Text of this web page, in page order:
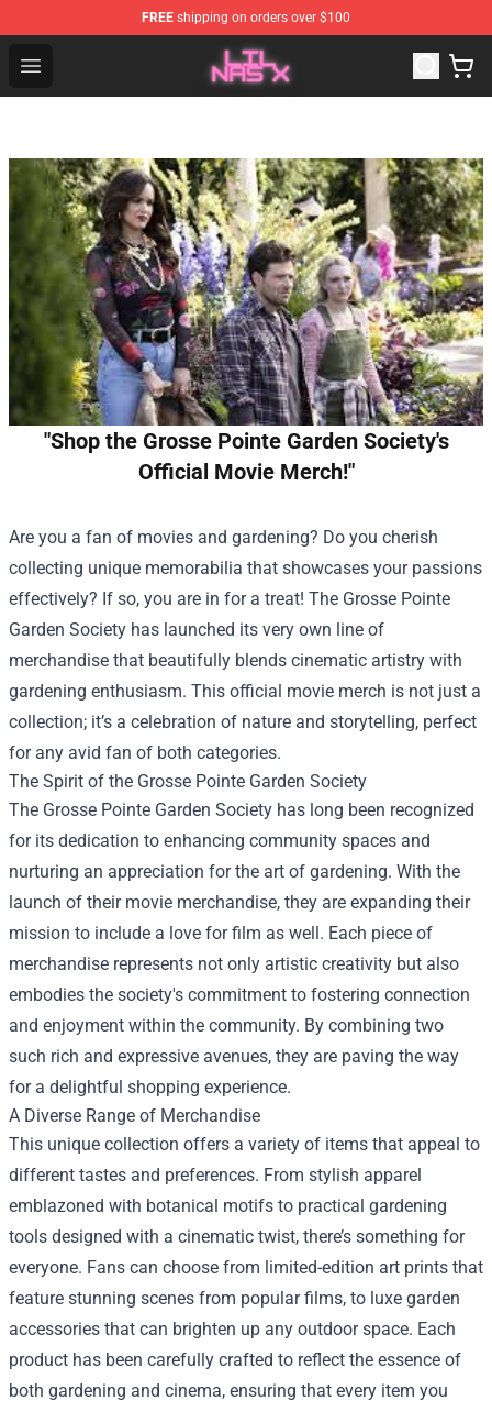
FREE shipping on orders over $100
Open menu
Lil Nas X Store - Official Lil Nas X Merchandise Shop
"Shop the Grosse Pointe Garden Society's
Official Movie Merch!"
Are you a fan of movies and gardening? Do you cherish
collecting unique memorabilia that showcases your passions
effectively? If so, you are in for a treat! The Grosse Pointe
Garden Society has launched its very own line of
merchandise that beautifully blends cinematic artistry with
gardening enthusiasm. This official movie merch is not just a
collection; it’s a celebration of nature and storytelling, perfect
for any avid fan of both categories.
The Spirit of the Grosse Pointe Garden Society
The Grosse Pointe Garden Society has long been recognized
for its dedication to enhancing community spaces and
nurturing an appreciation for the art of gardening. With the
launch of their movie merchandise, they are expanding their
mission to include a love for film as well. Each piece of
merchandise represents not only artistic creativity but also
embodies the society's commitment to fostering connection
and enjoyment within the community. By combining two
such rich and expressive avenues, they are paving the way
for a delightful shopping experience.
A Diverse Range of Merchandise
This unique collection offers a variety of items that appeal to
different tastes and preferences. From stylish apparel
emblazoned with botanical motifs to practical gardening
tools designed with a cinematic twist, there’s something for
everyone. Fans can choose from limited-edition art prints that
feature stunning scenes from popular films, to luxe garden
accessories that can brighten up any outdoor space. Each
product has been carefully crafted to reflect the essence of
both gardening and cinema, ensuring that every item you